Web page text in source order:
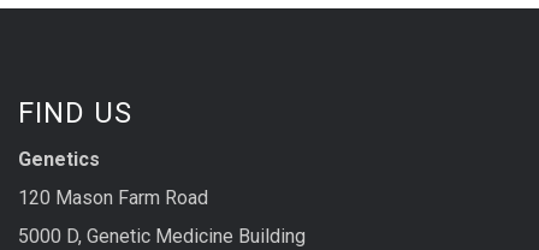
FIND US
Genetics
120 Mason Farm Road
5000 D, Genetic Medicine Building